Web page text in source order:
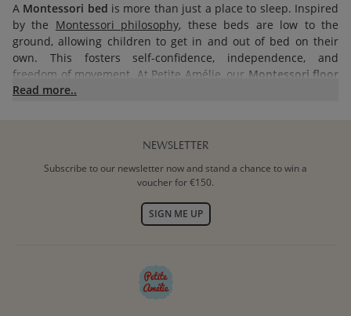
A Montessori bed is more than just a place to sleep. Inspired
by the Montessori philosophy, these beds are low to the
ground, allowing children to get in and out of bed on their
own. This fosters self-confidence, independence, and
freedom of movement. At Petite Amélie, our Montessori floor
beds are thoughtfully designed to create a safe and inviting
BENEFITS OF MONTESSORI FLOOR
Montessori floor bed
Read more..
NEWSLETTER
Subscribe to our newsletter now and stand a chance to win a
voucher for €150.
SIGN ME UP